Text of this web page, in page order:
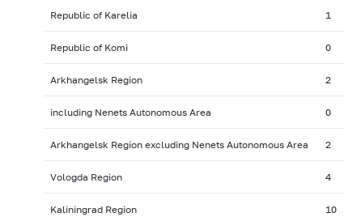
Republic of Karelia 1
Republic of Komi 0
Arkhangelsk Region 2
including Nenets Autonomous Area 0
Arkhangelsk Region excluding Nenets Autonomous Area 2
Vologda Region 4
Kaliningrad Region 10